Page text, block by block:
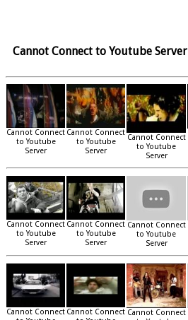
Cannot Connect to Youtube Server
Cannot Connect
to Youtube
Server
Cannot Connect
to Youtube
Server
Cannot Connect
to Youtube
Server
Cannot Connect
to Youtube
Server
Cannot Connect
to Youtube
Server
Cannot Connect
to Youtube
Server
Cannot Connect Cannot Connect Cannot Connect